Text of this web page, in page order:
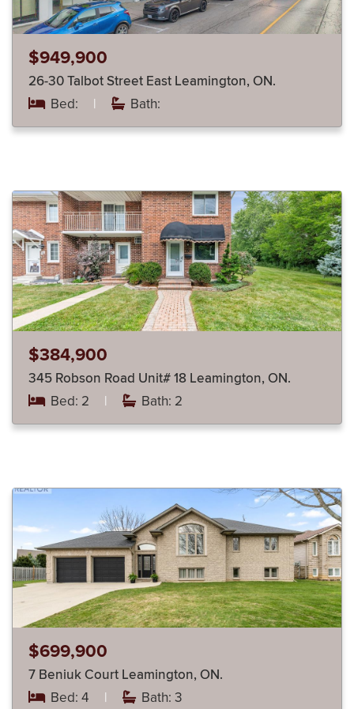
$949,900
26-30 Talbot Street East Leamington, ON.
Bed: | Bath:
$384,900
345 Robson Road Unit# 18 Leamington, ON.
Bed: 2 | Bath: 2
$699,900
7 Beniuk Court Leamington, ON.
Bed: 4 | Bath: 3